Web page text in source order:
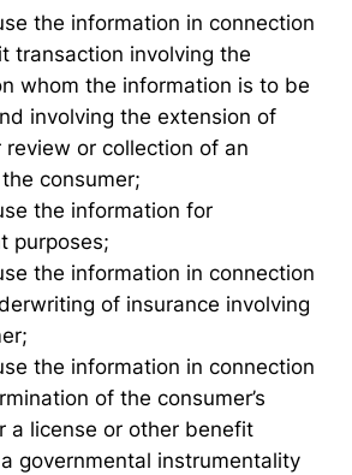
the information in connection
transaction involving the
whom the information is to be
involving the extension of
or collection of an
consumer;
the information for
purposes;
the information in connection
of insurance involving
the information in connection
of the consumer’s
a license or other benefit
governmental instrumentality